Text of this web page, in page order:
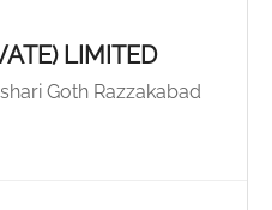
LIMITED
Goth Razzakabad